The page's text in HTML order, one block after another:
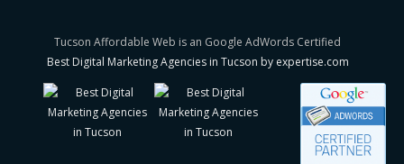
Tucson Affordable Web is an Google AdWords Certified
Best Digital Marketing Agencies in Tucson by expertise.com